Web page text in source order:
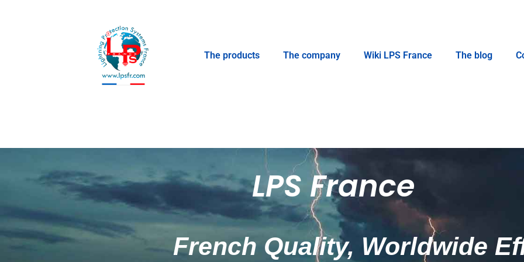
The products The company Wiki LPS France The blog
LPS France
French Quality, Worldwide